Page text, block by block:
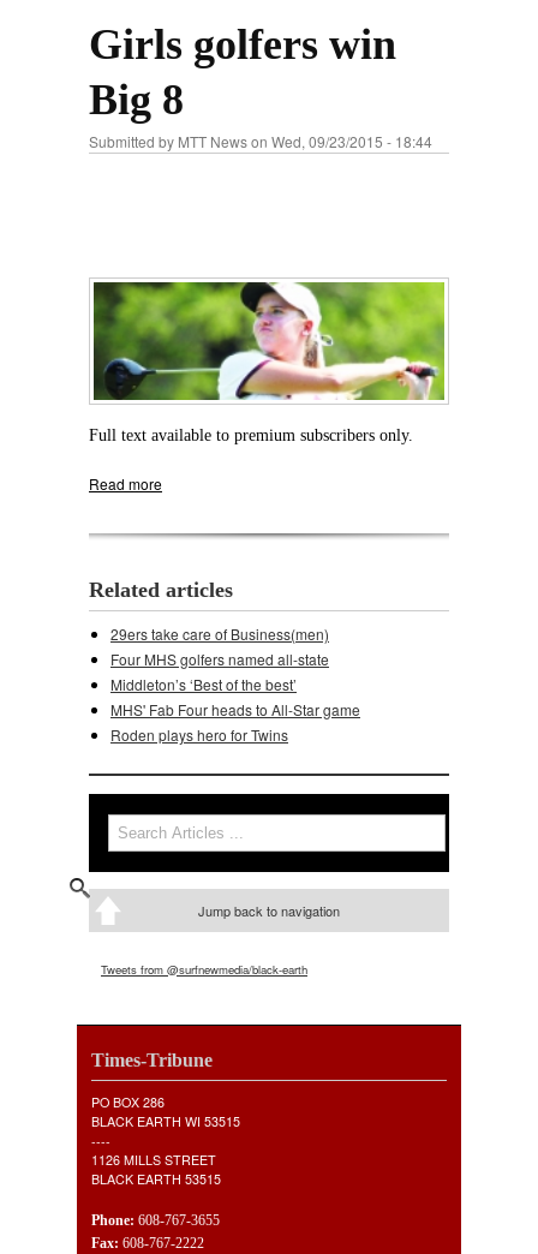
Girls golfers win
Big 8
Submitted by MTT Newson Wed, 09/23/2015 - 18:44
Full text available to premium subscribers only.
Read more
Related articles
29ers take care of Business(men)
Four MHS golfers named all-state
Middleton’s ‘Best of the best’
MHS' Fab Four heads to All-Star game
Roden plays hero for Twins
Search form
Search
Jump back to navigation
Tweets from @surfnewmedia/black-earth
Times-Tribune
PO BOX 286
BLACK EARTH WI 53515
----
1126 MILLS STREET
BLACK EARTH 53515
Phone: 608-767-3655
Fax: 608-767-2222